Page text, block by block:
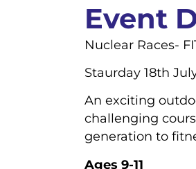
Event
Nuclear Races-
Staurday 18th
An exciting
challenging
generation to
Ages 9-11